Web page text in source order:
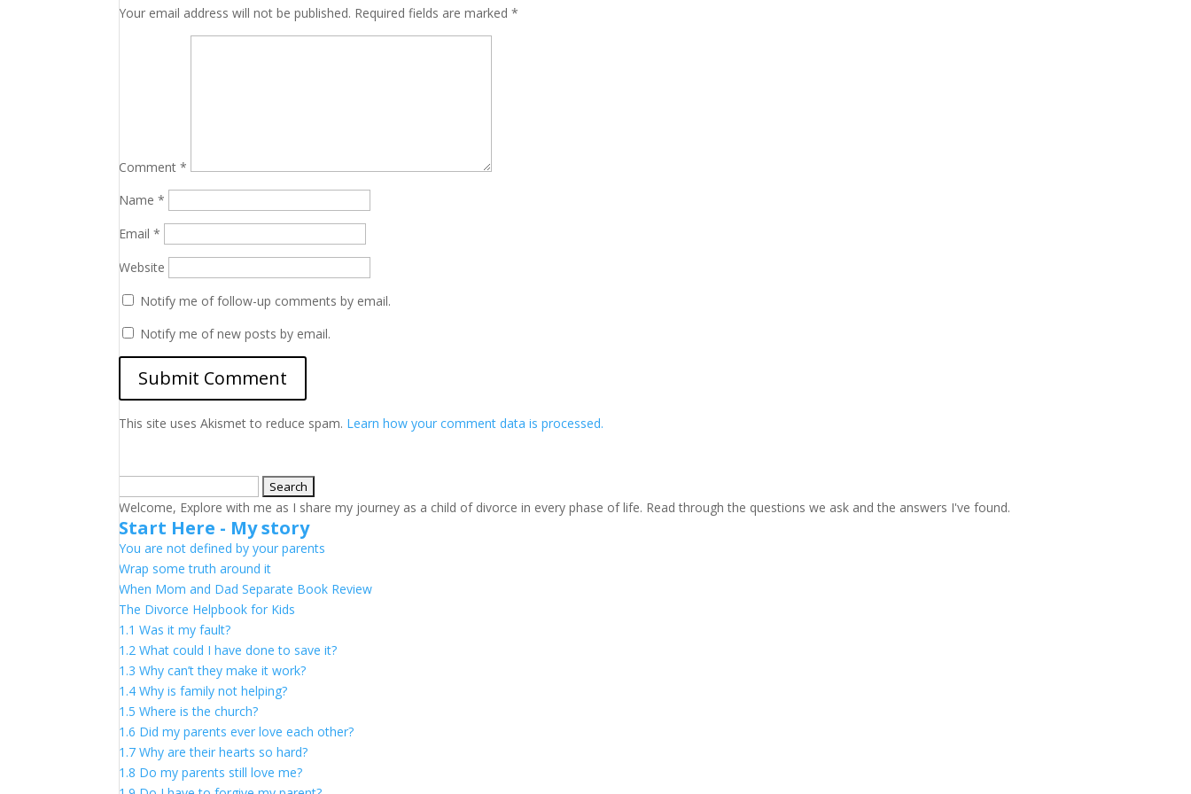
Your email address will not be published. Required fields are marked*
Comment*
Name*
Email*
Website
Notify me of follow-up comments by email.
Notify me of new posts by email.
This site uses Akismet to reduce spam. Learn how your comment data is processed.
for:
Welcome, Explore with me as I share my journey as a child of divorce in every phase of life. Read through the questions we ask and the answers I've found.
Start Here - My story
You are not defined by your parents
Wrap some truth around it
When Mom and Dad Separate Book Review
The Divorce Helpbook for Kids
1.1 Was it my fault?
1.2 What could I have done to save it?
1.3 Why can’t they make it work?
1.4 Why is family not helping?
1.5 Where is the church?
1.6 Did my parents ever love each other?
1.7 Why are their hearts so hard?
1.8 Do my parents still love me?